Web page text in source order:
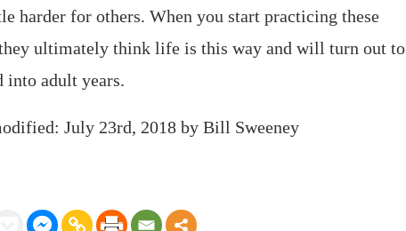
harder for others. When you start practicing these
ultimately think life is this way and will turn out to
adult years.
July 23rd, 2018 by Bill Sweeney